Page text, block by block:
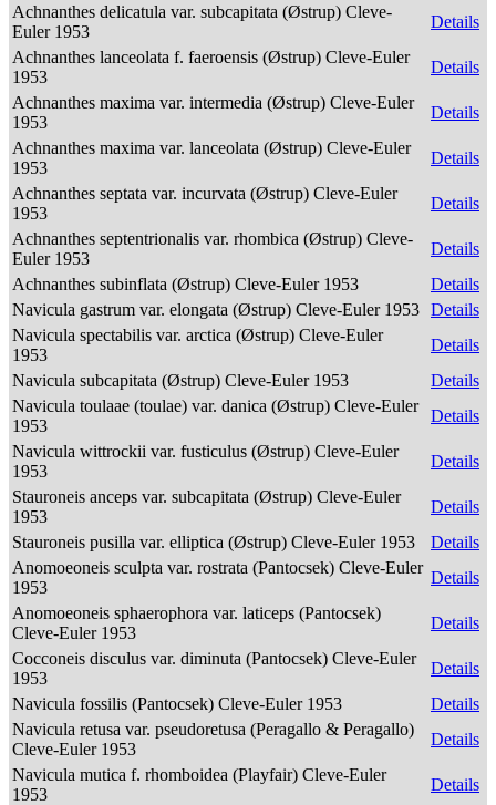
Achnanthes delicatula var. subcapitata (Østrup) Cleve-
Euler 1953
Details
Achnanthes lanceolata f. faeroensis (Østrup) Cleve-Euler
1953
Details
Achnanthes maxima var. intermedia (Østrup) Cleve-Euler
1953
Details
Achnanthes maxima var. lanceolata (Østrup) Cleve-Euler
1953
Details
Achnanthes septata var. incurvata (Østrup) Cleve-Euler
1953
Details
Achnanthes septentrionalis var. rhombica (Østrup) Cleve-
Euler 1953
Details
Achnanthes subinflata (Østrup) Cleve-Euler 1953
Details
Navicula gastrum var. elongata (Østrup) Cleve-Euler 1953 Details
Navicula spectabilis var. arctica (Østrup) Cleve-Euler
1953
Details
Navicula subcapitata (Østrup) Cleve-Euler 1953
Details
Navicula toulaae (toulae) var. danica (Østrup) Cleve-Euler
1953
Details
Navicula wittrockii var. fusticulus (Østrup) Cleve-Euler
1953
Details
Stauroneis anceps var. subcapitata (Østrup) Cleve-Euler
1953
Details
Stauroneis pusilla var. elliptica (Østrup) Cleve-Euler 1953
Details
Anomoeoneis sculpta var. rostrata (Pantocsek) Cleve-Euler
1953
Details
Anomoeoneis sphaerophora var. laticeps (Pantocsek)
Cleve-Euler 1953
Details
Cocconeis disculus var. diminuta (Pantocsek) Cleve-Euler
1953
Details
Navicula fossilis (Pantocsek) Cleve-Euler 1953
Details
Navicula retusa var. pseudoretusa (Peragallo & Peragallo)
Cleve-Euler 1953
Details
Navicula mutica f. rhomboidea (Playfair) Cleve-Euler
1953
Details